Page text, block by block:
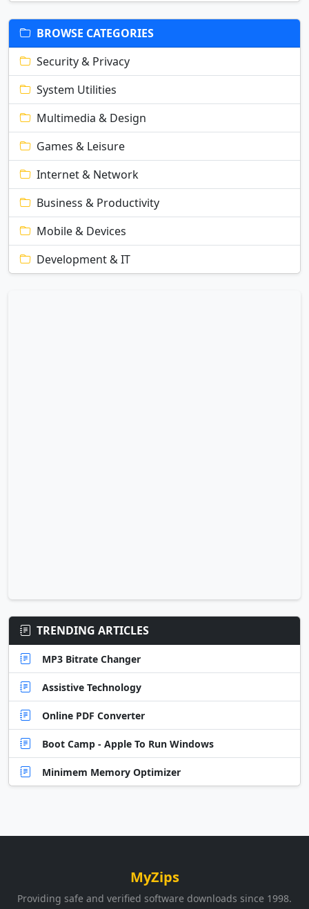
BROWSE CATEGORIES
Security & Privacy
System Utilities
Multimedia & Design
Games & Leisure
Internet & Network
Business & Productivity
Mobile & Devices
Development & IT
TRENDING ARTICLES
MP3 Bitrate Changer
Assistive Technology
Online PDF Converter
Boot Camp - Apple To Run Windows
Minimem Memory Optimizer
MyZips
Providing safe and verified software downloads since 1998.